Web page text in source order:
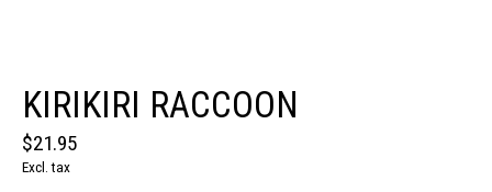
KIRIKIRI RACCOON
$21.95
Excl. tax